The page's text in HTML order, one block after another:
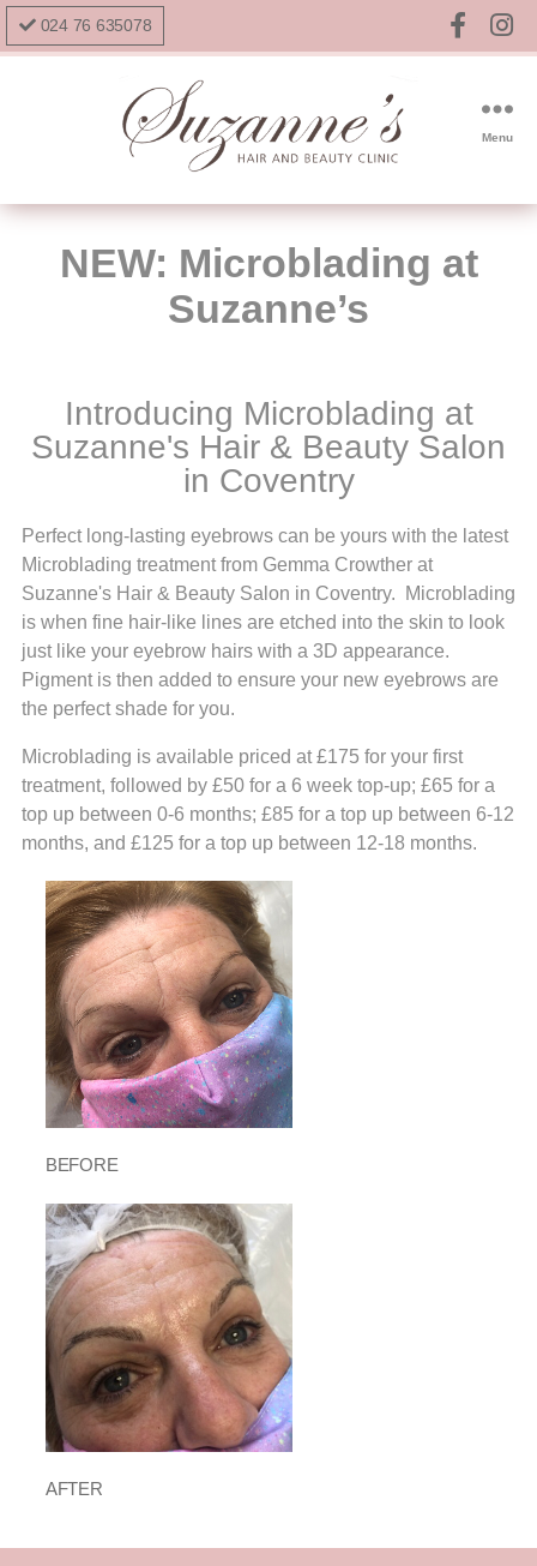
024 76 635078
Menu
NEW: Microblading at
Suzanne’s
Introducing Microblading at
Suzanne's Hair & Beauty Salon
in Coventry
Perfect long-lasting eyebrows can be yours with the latest
Microblading treatment from Gemma Crowther at
Suzanne's Hair & Beauty Salon in Coventry. Microblading
is when fine hair-like lines are etched into the skin to look
just like your eyebrow hairs with a 3D appearance.
Pigment is then added to ensure your new eyebrows are
the perfect shade for you.
Microblading is available priced at £175 for your first
treatment, followed by £50 for a 6 week top-up; £65 for a
top up between 0-6 months; £85 for a top up between 6-12
months, and £125 for a top up between 12-18 months.
BEFORE
AFTER